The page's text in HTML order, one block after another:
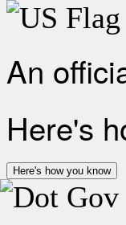
An
Here's
Here's how you know